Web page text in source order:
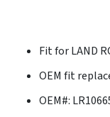
Fit for LAND
OEM fit
OEM#: